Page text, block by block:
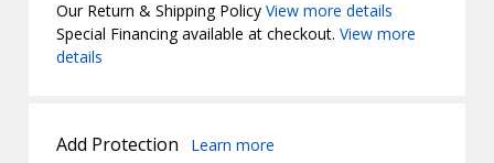
Our Return & Shipping PolicyView more details
Special Financing available at checkout.View more
details
Add Protection Learn more